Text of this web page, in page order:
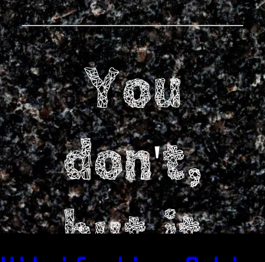
You
don't,
but it